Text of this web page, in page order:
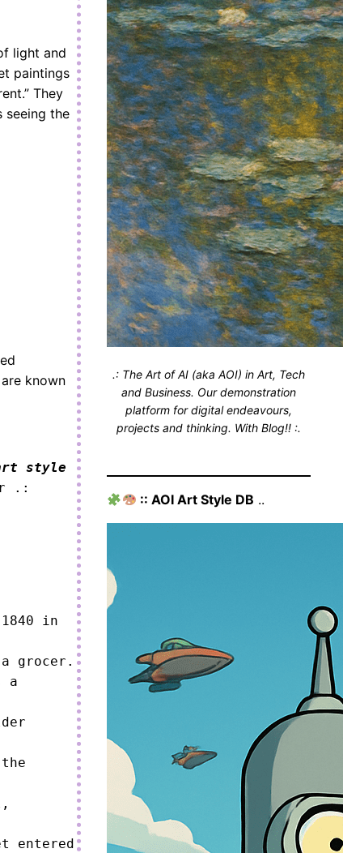
light and
paintings
They
seeing the
known
style
.:
in
grocer.
a
entered
.: The Art of AI (aka AOI) in Art, Tech
and Business. Our demonstration
platform for digital endeavours,
projects and thinking. With Blog!! :.
:: AOI Art Style DB ..